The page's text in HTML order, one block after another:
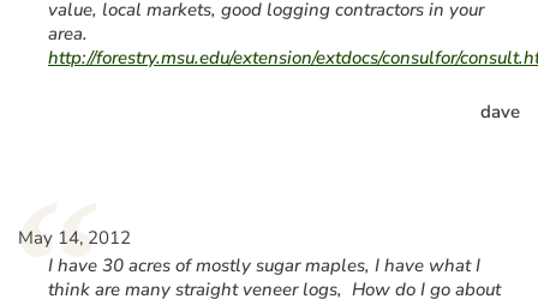
value, local markets, good logging contractors in your
area.
http://forestry.msu.edu/extension/extdocs/consulfor/
dave
May 14, 2012
I have 30 acres of mostly sugar maples, I have what I
think are many straight veneer logs, How do I go about